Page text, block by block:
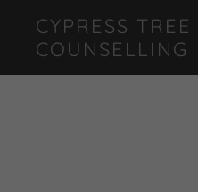
CYPRESS TREE
COUNSELLING